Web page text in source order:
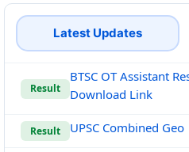
Latest Updates
Result
BTSC OT Assistant
Download Link
Result UPSC Combined Geo